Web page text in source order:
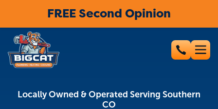
FREE Second Opinion
Locally Owned & Operated Serving Southern
CO